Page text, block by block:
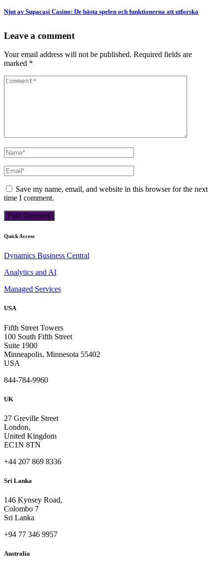
Njut av Supacasi Casino: De bästa spelen och funktionerna att utforska
Leave a comment
Your email address will not be published. Required fields are
marked *
Save my name, email, and website in this browser for the next
time I comment.
Quick Access
Dynamics Business Central
Analytics and AI
Managed Services
USA
Fifth Street Towers
100 South Fifth Street
Suite 1900
Minneapolis, Minnesota 55402
USA
844-784-9960
UK
27 Greville Street
London,
United Kingdom
EC1N 8TN
+44 207 869 8336
Sri Lanka
146 Kynsey Road,
Colombo 7
Sri Lanka
+94 77 346 9957
Australia